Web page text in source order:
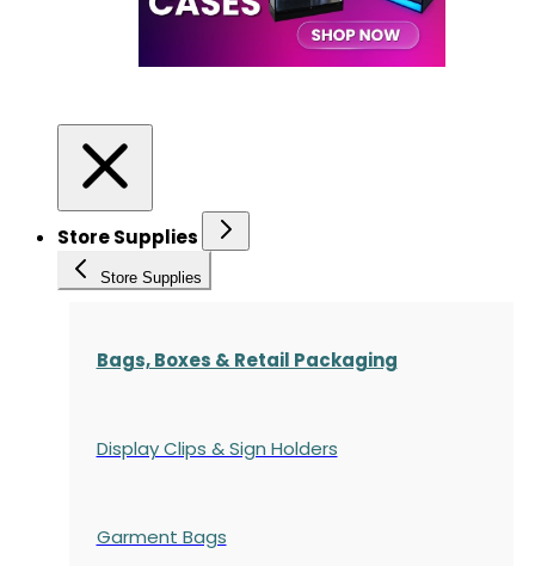
Store Supplies
Store Supplies
Bags, Boxes & Retail Packaging
Display Clips & Sign Holders
Garment Bags